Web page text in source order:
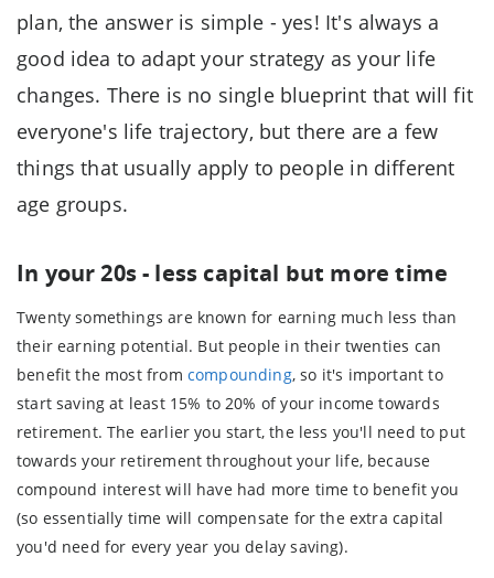
plan, the answer is simple - yes! It's always a
good idea to adapt your strategy as your life
changes. There is no single blueprint that will fit
everyone's life trajectory, but there are a few
things that usually apply to people in different
age groups.
In your 20s - less capital but more time
Twenty somethings are known for earning much less than
their earning potential. But people in their twenties can
benefit the most from compounding, so it's important to
start saving at least 15% to 20% of your income towards
retirement. The earlier you start, the less you'll need to put
towards your retirement throughout your life, because
compound interest will have had more time to benefit you
(so essentially time will compensate for the extra capital
you'd need for every year you delay saving).